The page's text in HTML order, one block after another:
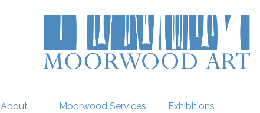
About Moorwood Services Exhibitions